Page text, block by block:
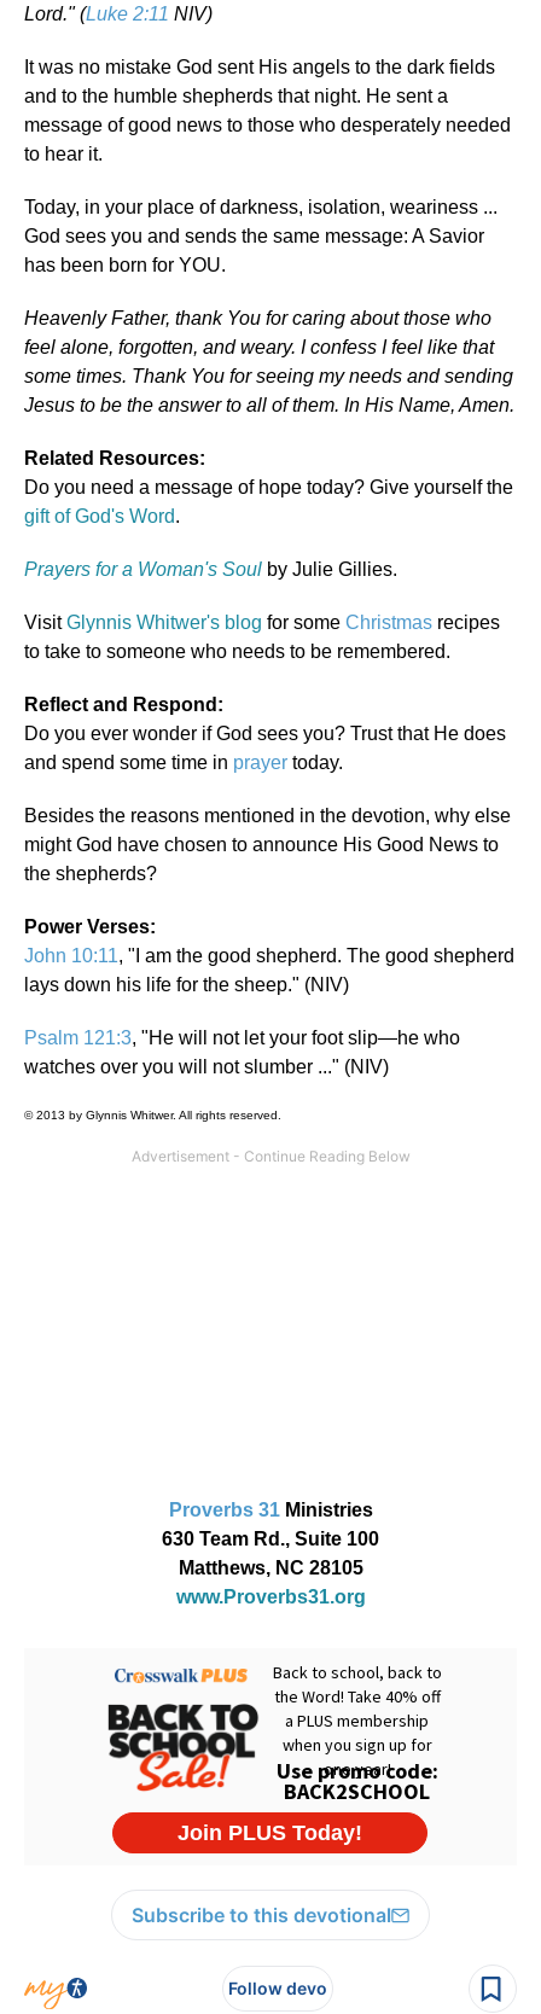
Lord." (Luke 2:11 NIV)
It was no mistake God sent His angels to the dark fields
and to the humble shepherds that night. He sent a
message of good news to those who desperately needed
to hear it.
Today, in your place of darkness, isolation, weariness ...
God sees you and sends the same message: A Savior
has been born for YOU.
Heavenly Father, thank You for caring about those who
feel alone, forgotten, and weary. I confess I feel like that
some times. Thank You for seeing my needs and sending
Jesus to be the answer to all of them. In His Name, Amen.
Related Resources:
Do you need a message of hope today? Give yourself the
gift of God's Word.
Prayers for a Woman's Soul by Julie Gillies.
VisitGlynnis Whitwer's blog for some Christmas recipes
to take to someone who needs to be remembered.
Reflect and Respond:
Do you ever wonder if God sees you? Trust that He does
and spend some time in prayer today.
Besides the reasons mentioned in the devotion, why else
might God have chosen to announce His Good News to
the shepherds?
Power Verses:
John 10:11, "I am the good shepherd. The good shepherd
lays down his life for the sheep." (NIV)
Psalm 121:3, "He will not let your foot slip—he who
watches over you will not slumber ..." (NIV)
© 2013 by Glynnis Whitwer. All rights reserved.
Proverbs 31Ministries
630 Team Rd., Suite 100
Matthews, NC 28105
www.Proverbs31.org
Subscribe to this devotional
Follow devo